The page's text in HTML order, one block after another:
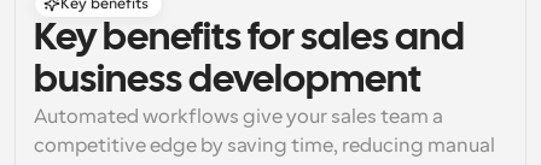
Key benefits
Key benefits for sales and
business development
Automated workflows give your sales team a
competitive edge by saving time, reducing manual